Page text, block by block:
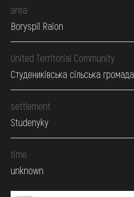
area
Boryspil Raion
United Territorial Community
Студениківська сільська громада
settlement
Studenyky
time
unknown